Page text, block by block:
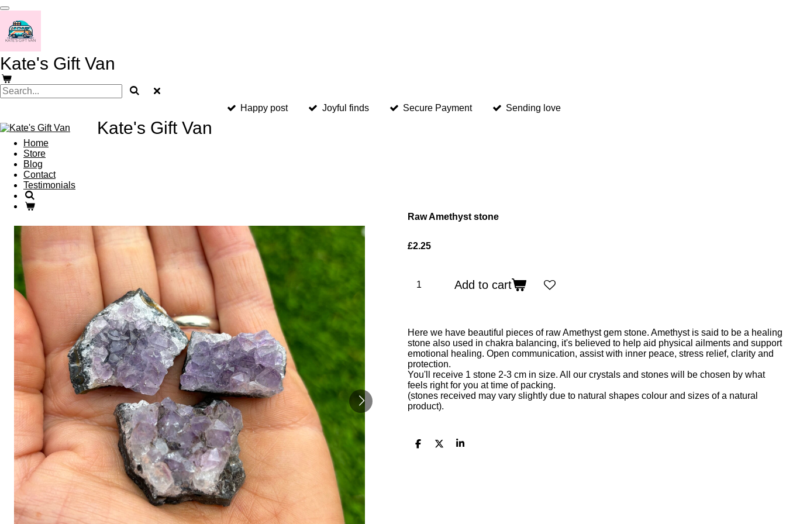
Skip
to
main
content
Kate's Gift Van
Happy post Joyful finds Secure Payment Sending love
Kate's Gift Van
Home
Store
Blog
Contact
Testimonials
Raw Amethyst stone
£2.25
Add to cart
Here we have beautiful pieces of raw Amethyst gem stone. Amethyst is said to be a healing
stone also used in chakra balancing, it's believed to help aid physical ailments and support
emotional healing. Open communication, assist with inner peace, stress relief, clarity and
protection.
You'll receive 1 stone 2-3 cm in size. All our crystals and stones will be chosen by what
feels right for you at time of packing.
(stones received may vary slightly due to natural shapes colour and sizes of a natural
product).
S
S
S